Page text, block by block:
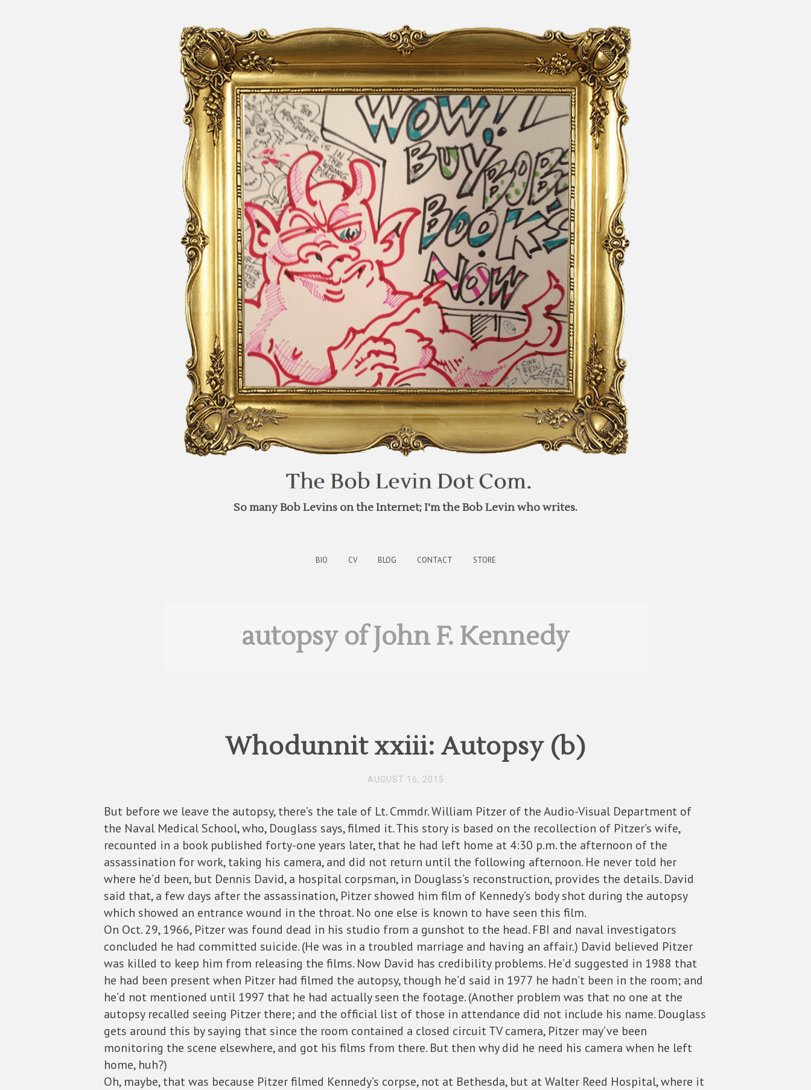
So many Bob Levins on the Internet; I'm the Bob Levin who writes.
BIO CV BLOG CONTACT STORE
autopsy of John F. Kennedy
Whodunnit xxiii: Autopsy (b)
AUGUST 16, 2015
But before we leave the autopsy, there’s the tale of Lt. Cmmdr. William Pitzer of the Audio-Visual Department of
the Naval Medical School, who, Douglass says, filmed it. This story is based on the recollection of Pitzer’s wife,
recounted in a book published forty-one years later, that he had left home at 4:30 p.m. the afternoon of the
assassination for work, taking his camera, and did not return until the following afternoon. He never told her
where he’d been, but Dennis David, a hospital corpsman, in Douglass’s reconstruction, provides the details. David
said that, a few days after the assassination, Pitzer showed him film of Kennedy’s body shot during the autopsy
which showed an entrance wound in the throat. No one else is known to have seen this film.
On Oct. 29, 1966, Pitzer was found dead in his studio from a gunshot to the head. FBI and naval investigators
concluded he had committed suicide. (He was in a troubled marriage and having an affair.) David believed Pitzer
was killed to keep him from releasing the films. Now David has credibility problems. He’d suggested in 1988 that
he had been present when Pitzer had filmed the autopsy, though he’d said in 1977 he hadn’t been in the room; and
he’d not mentioned until 1997 that he had actually seen the footage. (Another problem was that no one at the
autopsy recalled seeing Pitzer there; and the official list of those in attendance did not include his name. Douglass
gets around this by saying that since the room contained a closed circuit TV camera, Pitzer may’ve been
monitoring the scene elsewhere, and got his films from there. But then why did he need his camera when he left
home, huh?)
Oh, maybe, that was because Pitzer filmed Kennedy’s corpse, not at Bethesda, but at Walter Reed Hospital, where it